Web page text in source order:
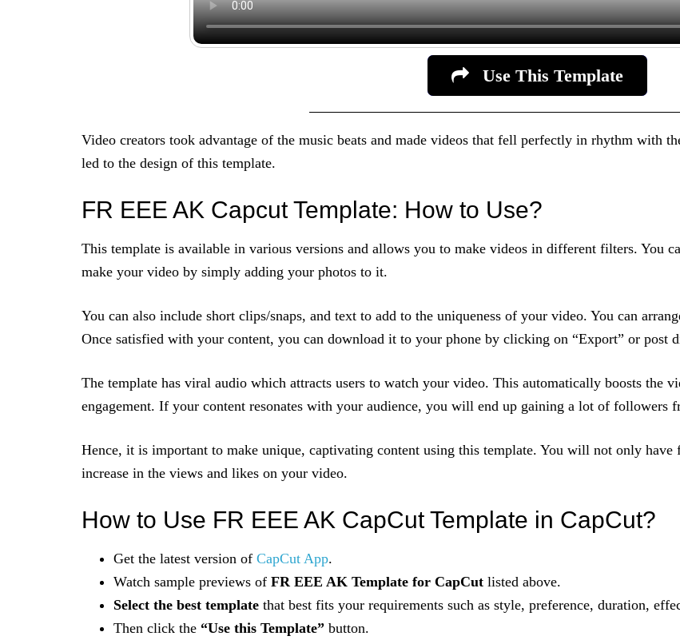
Use This Template
Video creators took advantage of the music beats and made videos that fell perfectly in rhythm with
led to the design of this template.
FR EEE AK Capcut Template: How to Use?
This template is available in various versions and allows you to make videos in different filters. You
make your video by simply adding your photos to it.
You can also include short clips/snaps, and text to add to the uniqueness of your video. You can
Once satisfied with your content, you can download it to your phone by clicking on “Export” or post
The template has viral audio which attracts users to watch your video. This automatically boosts the
engagement. If your content resonates with your audience, you will end up gaining a lot of followers
Hence, it is important to make unique, captivating content using this template. You will not only
increase in the views and likes on your video.
How to Use FR EEE AK CapCut Template in CapCut?
Get the latest version of CapCut App.
Watch sample previews of FR EEE AK Template for CapCut listed above.
Select the best template that best fits your requirements such as style, preference, duration,
Then click the “Use this Template” button.